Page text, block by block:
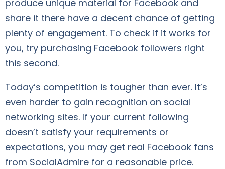
produce unique material for Facebook and
share it there have a decent chance of getting
plenty of engagement. To check if it works for
you, try purchasing Facebook followers right
this second.
Today’s competition is tougher than ever. It’s
even harder to gain recognition on social
networking sites. If your current following
doesn’t satisfy your requirements or
expectations, you may get real Facebook fans
from SocialAdmire for a reasonable price.